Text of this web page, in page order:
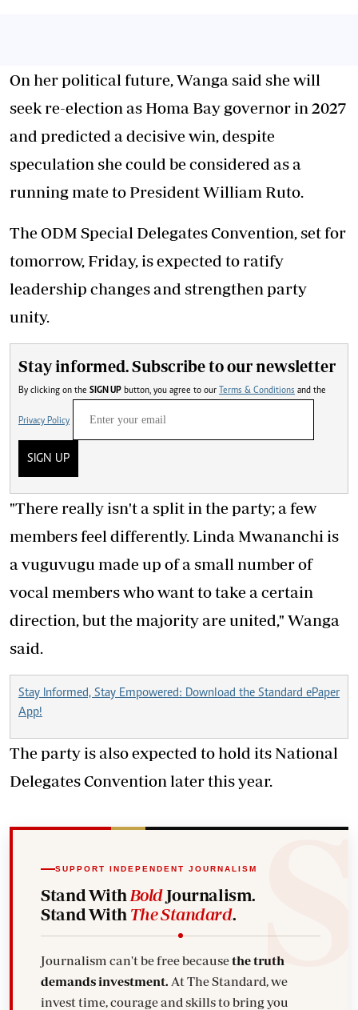
On her political future, Wanga said she will
seek re-election as Homa Bay governor in 2027
and predicted a decisive win, despite
speculation she could be considered as a
running mate to President William Ruto.
The ODM Special Delegates Convention, set for
tomorrow, Friday, is expected to ratify
leadership changes and strengthen party
unity.
Stay informed. Subscribe to our newsletter
By clicking on the SIGN UP button, you agree to our Terms & Conditions and the
Privacy Policy
SIGN UP
"There really isn't a split in the party; a few
members feel differently. Linda Mwananchi is
a vuguvugu made up of a small number of
vocal members who want to take a certain
direction, but the majority are united," Wanga
said.
Stay Informed, Stay Empowered: Download the Standard ePaper
App!
The party is also expected to hold its National
Delegates Convention later this year.
SUPPORT INDEPENDENT JOURNALISM
Stand With BoldJournalism.
Stand With The Standard.
Journalism can't be free becausethe truth
demands investment.
invest time, courage and skills to bring you